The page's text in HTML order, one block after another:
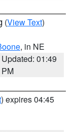
(View Text)
, in NE
Updated: 01:49
PM
) expires 04:45